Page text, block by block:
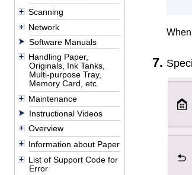
Scanning
Network
Software Manuals
Handling Paper,
Originals, Ink Tanks,
Multi-purpose Tray,
Memory Card, etc.
Maintenance
Instructional Videos
Overview
Information about Paper
List of Support Code for
Error